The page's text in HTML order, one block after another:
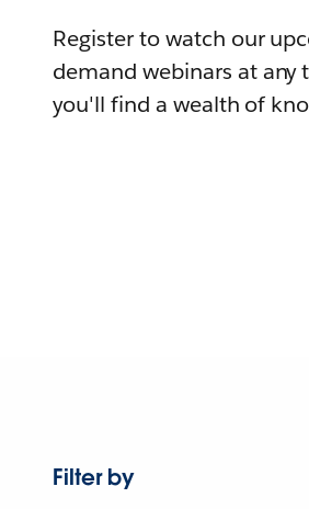
Register to watch our
demand webinars at any
you'll find a wealth of
Filter by